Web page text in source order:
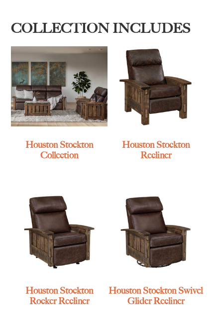
COLLECTION INCLUDES
Houston Stockton
Collection
Houston Stockton
Recliner
Houston Stockton
Rocker Recliner
Houston Stockton Swivel
Glider Recliner